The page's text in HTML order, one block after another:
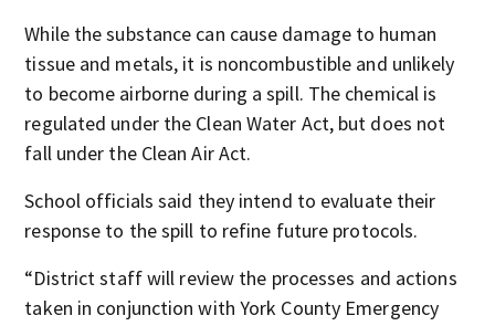
While the substance can cause damage to human
tissue and metals, it is noncombustible and unlikely
to become airborne during a spill. The chemical is
regulated under the Clean Water Act, but does not
fall under the Clean Air Act.
School officials said they intend to evaluate their
response to the spill to refine future protocols.
“District staff will review the processes and actions
taken in conjunction with York County Emergency